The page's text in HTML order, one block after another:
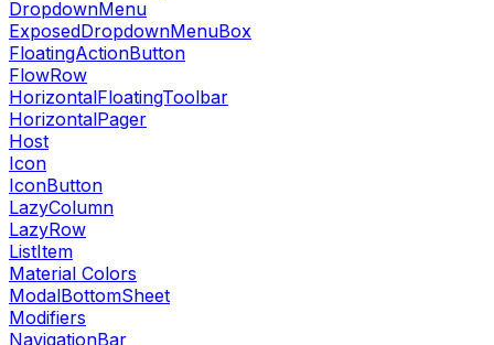
DropdownMenu
ExposedDropdownMenuBox
FloatingActionButton
FlowRow
HorizontalFloatingToolbar
HorizontalPager
Host
Icon
IconButton
LazyColumn
LazyRow
ListItem
Material Colors
ModalBottomSheet
Modifiers
NavigationBar